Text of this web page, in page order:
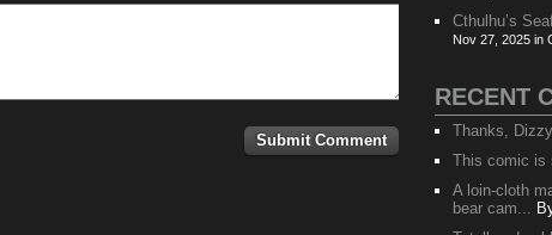
Cthulhu’s
Nov 27, 2025 in
RECENT
Thanks,
This comic is
A loin-cloth
bear cam...